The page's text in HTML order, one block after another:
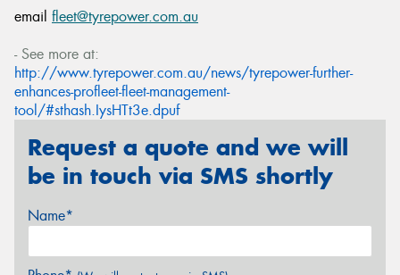
email fleet@tyrepower.com.au
- See more at:
http://www.tyrepower.com.au/news/tyrepower-further-
enhances-profleet-fleet-management-
tool/#sthash.IysHTt3e.dpuf
Request a quote and we will
be in touch via SMS shortly
Name*